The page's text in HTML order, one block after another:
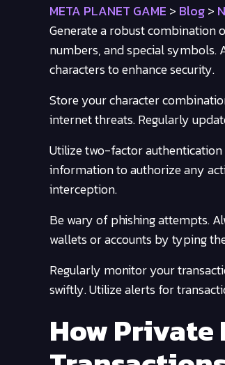
META PLANET GAME > Blog>
Generate a robust combination
numbers, and special symbols.
characters to enhance security.
Store your character
internet threats. Regularly
Utilize two-factor
information to authorize any
interception.
Be wary of phishing attempts.
wallets or accounts by typing
Regularly monitor your
swiftly. Utilize alerts for
How